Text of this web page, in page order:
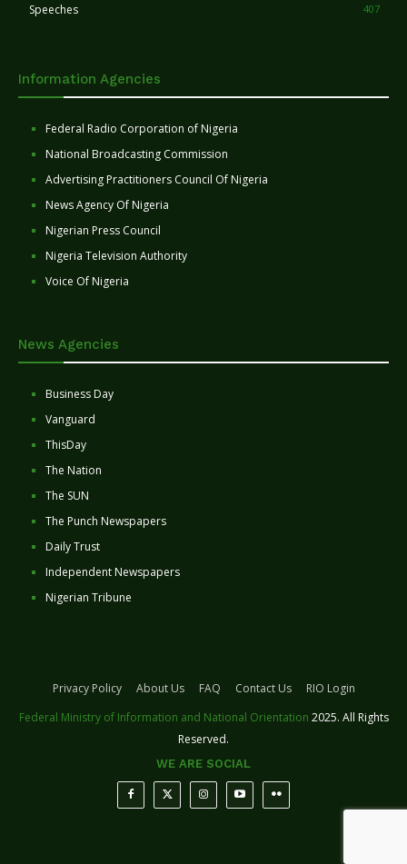
Speeches 407
Information Agencies
Federal Radio Corporation of Nigeria
National Broadcasting Commission
Advertising Practitioners Council Of Nigeria
News Agency Of Nigeria
Nigerian Press Council
Nigeria Television Authority
Voice Of Nigeria
News Agencies
Business Day
Vanguard
ThisDay
The Nation
The SUN
The Punch Newspapers
Daily Trust
Independent Newspapers
Nigerian Tribune
Privacy Policy About Us FAQ Contact Us
RIO Login
Federal Ministry of Information and National Orientation 2025. All Rights
Reserved.
WE ARE SOCIAL